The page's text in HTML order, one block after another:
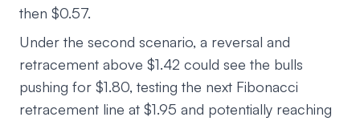
then $0.57.
Under the second scenario, a reversal and
retracement above $1.42 could see the bulls
pushing for $1.80, testing the next Fibonacci
retracement line at $1.95 and potentially reaching